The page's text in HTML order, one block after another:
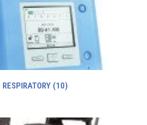
RESPIRATORY (10)